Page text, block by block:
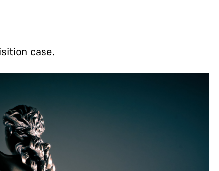
case.